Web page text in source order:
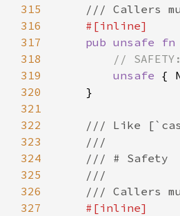
315
316
317
pub unsafe fn
318
319
unsafe {
320
321
322
323
324
325
326
327